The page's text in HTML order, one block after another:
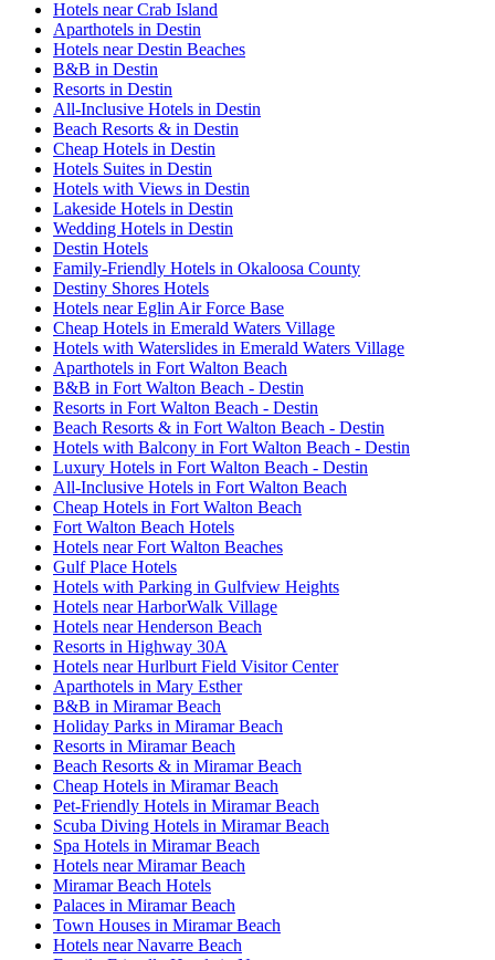
Hotels near Crab Island
Aparthotels in Destin
Hotels near Destin Beaches
B&B in Destin
Resorts in Destin
All-Inclusive Hotels in Destin
Beach Resorts & in Destin
Cheap Hotels in Destin
Hotels Suites in Destin
Hotels with Views in Destin
Lakeside Hotels in Destin
Wedding Hotels in Destin
Destin Hotels
Family-Friendly Hotels in Okaloosa County
Destiny Shores Hotels
Hotels near Eglin Air Force Base
Cheap Hotels in Emerald Waters Village
Hotels with Waterslides in Emerald Waters Village
Aparthotels in Fort Walton Beach
B&B in Fort Walton Beach - Destin
Resorts in Fort Walton Beach - Destin
Beach Resorts & in Fort Walton Beach - Destin
Hotels with Balcony in Fort Walton Beach - Destin
Luxury Hotels in Fort Walton Beach - Destin
All-Inclusive Hotels in Fort Walton Beach
Cheap Hotels in Fort Walton Beach
Fort Walton Beach Hotels
Hotels near Fort Walton Beaches
Gulf Place Hotels
Hotels with Parking in Gulfview Heights
Hotels near HarborWalk Village
Hotels near Henderson Beach
Resorts in Highway 30A
Hotels near Hurlburt Field Visitor Center
Aparthotels in Mary Esther
B&B in Miramar Beach
Holiday Parks in Miramar Beach
Resorts in Miramar Beach
Beach Resorts & in Miramar Beach
Cheap Hotels in Miramar Beach
Pet-Friendly Hotels in Miramar Beach
Scuba Diving Hotels in Miramar Beach
Spa Hotels in Miramar Beach
Hotels near Miramar Beach
Miramar Beach Hotels
Palaces in Miramar Beach
Town Houses in Miramar Beach
Hotels near Navarre Beach